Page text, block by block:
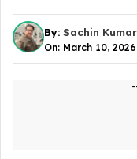
By: Sachin Kumar
On: March 10, 2026